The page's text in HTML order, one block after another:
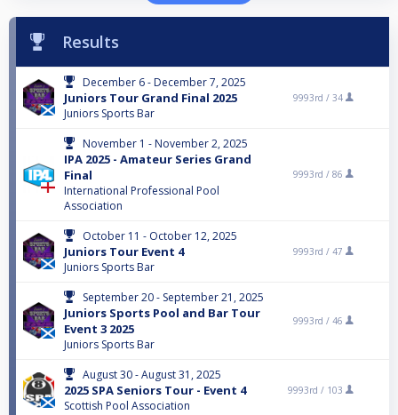
Results
December 6 - December 7, 2025
Juniors Tour Grand Final 2025
Juniors Sports Bar
9993rd / 34
November 1 - November 2, 2025
IPA 2025 - Amateur Series Grand
Final
International Professional Pool
Association
9993rd / 86
October 11 - October 12, 2025
Juniors Tour Event 4
Juniors Sports Bar
9993rd / 47
September 20 - September 21, 2025
Juniors Sports Pool and Bar Tour
Event 3 2025
Juniors Sports Bar
9993rd / 46
August 30 - August 31, 2025
2025 SPA Seniors Tour - Event 4
Scottish Pool Association
9993rd / 103